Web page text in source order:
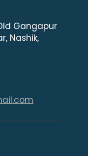
Gangapur
Nashik,